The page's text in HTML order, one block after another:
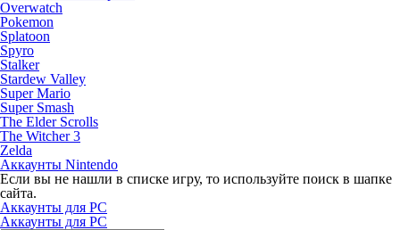
Overwatch
Pokemon
Splatoon
Spyro
Stalker
Stardew Valley
Super Mario
Super Smash
The Elder Scrolls
The Witcher 3
Zelda
Аккаунты Nintendo
Если вы не нашли в списке игру, то используйте поиск в шапке
сайта.
Аккаунты для PC
Аккаунты для PC